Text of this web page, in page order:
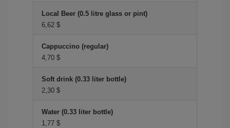
Local Beer (0.5 litre glass or pint)
6,62 $
Cappuccino (regular)
4,70 $
Soft drink (0.33 liter bottle)
2,30 $
Water (0.33 liter bottle)
1,77 $